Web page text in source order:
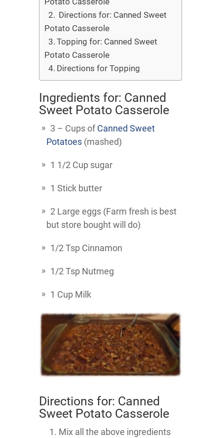
Directions for: Canned Sweet
Potato Casserole
Topping for: Canned Sweet
Potato Casserole
Directions for Topping
Ingredients for: Canned
Sweet Potato Casserole
3 – Cups ofCanned Sweet
Potatoes (mashed)
1 1/2 Cup sugar
1 Stick butter
2 Large eggs (Farm fresh is best
but store bought will do)
1/2 Tsp Cinnamon
1/2 Tsp Nutmeg
1 Cup Milk
Directions for: Canned
Sweet Potato Casserole
Mix all the above ingredients